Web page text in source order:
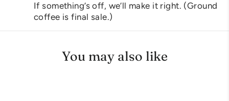
If something’s off, we’ll make it right. (Ground
coffee is final sale.)
You may also like